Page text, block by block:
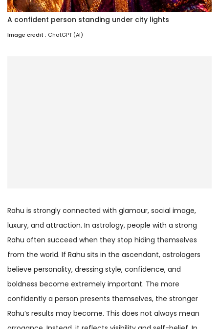
A confident person standing under city lights
Image credit : ChatGPT (AI)
Rahu is strongly connected with glamour, social image,
luxury, and attraction. In astrology, people with a strong
Rahu often succeed when they stop hiding themselves
from the world. If Rahu sits in the ascendant, astrologers
believe personality, dressing style, confidence, and
boldness become extremely important. The more
confidently a person presents themselves, the stronger
Rahu’s results may become. This does not always mean